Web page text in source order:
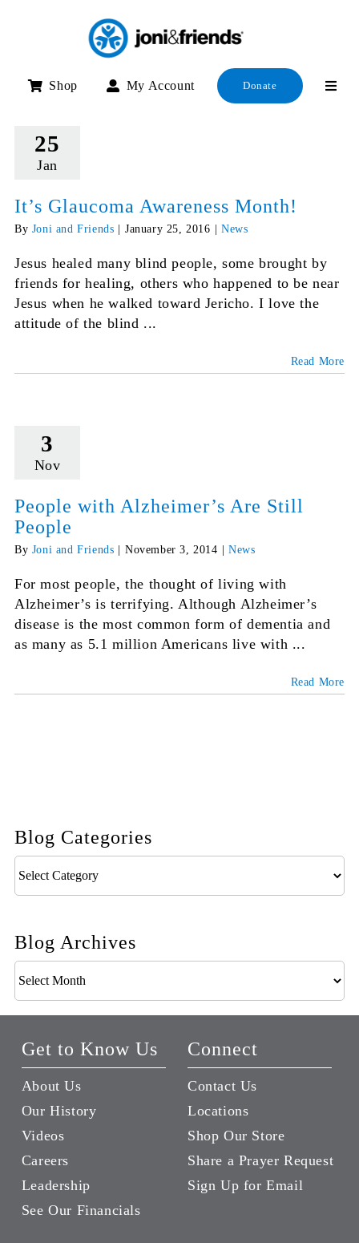
Shop My Account Donate
25
Jan
It’s Glaucoma Awareness Month!
By Joni and Friends January 25, 2016 News
Jesus healed many blind people, some brought by
friends for healing, others who happened to be near
Jesus when he walked toward Jericho. I love the
attitude of the blind ...
Read More
3
Nov
People with Alzheimer’s Are Still
People
By Joni and Friends November 3, 2014 News
For most people, the thought of living with
Alzheimer’s is terrifying. Although Alzheimer’s
disease is the most common form of dementia and
as many as 5.1 million Americans live with ...
Read More
Blog Categories
Categories
Blog Archives
Archives
Get to Know Us
About Us
Our History
Videos
Careers
Leadership
See Our Financials
Connect
Contact Us
Locations
Shop Our Store
Share a Prayer Request
Sign Up for Email